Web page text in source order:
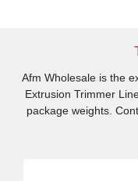
Afm Wholesale is the
Extrusion Trimmer
package weights.